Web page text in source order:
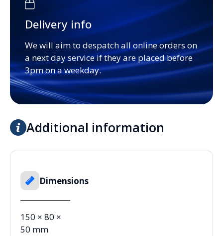
Delivery info
We will aim to despatch all online orders on
a next day service if they are placed before
3pm on a weekday.
Additional information
Dimensions
150 × 80 ×
50 mm